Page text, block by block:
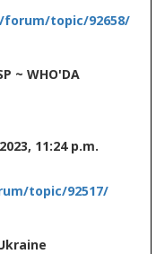
topic/92658/
~ WHO'DA
11:24 p.m.
topic/92517/
Ukraine